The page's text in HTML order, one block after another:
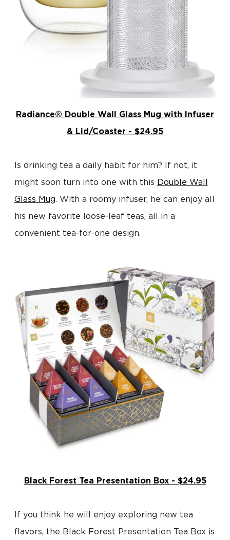
Radiance® Double Wall Glass Mug with Infuser
& Lid/Coaster - $24.95
Is drinking tea a daily habit for him? If not, it
might soon turn into one with this Double Wall
Glass Mug. With a roomy infuser, he can enjoy all
his new favorite loose-leaf teas, all in a
convenient tea-for-one design.
Black Forest Tea Presentation Box - $24.95
If you think he will enjoy exploring new tea
flavors, the Black Forest Presentation Tea Box is